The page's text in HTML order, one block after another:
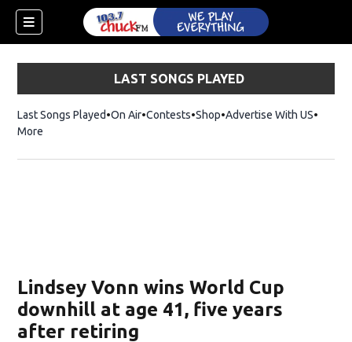
LAST SONGS PLAYED
Last Songs Played On Air Contests ShopOpens in new window
Advertise With US
More
Lindsey Vonn wins World Cup
downhill at age 41, five years
after retiring